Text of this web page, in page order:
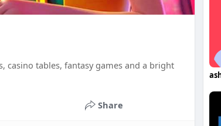
casino tables, fantasy games and a bright
Share